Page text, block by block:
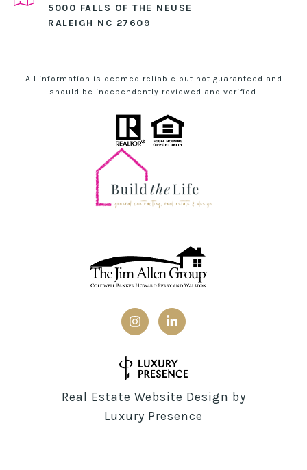
5000 FALLS OF THE NEUSE
RALEIGH NC 27609
All information is deemed reliable but not guaranteed and
should be independently reviewed and verified.
Real Estate Website Design by
Luxury Presence